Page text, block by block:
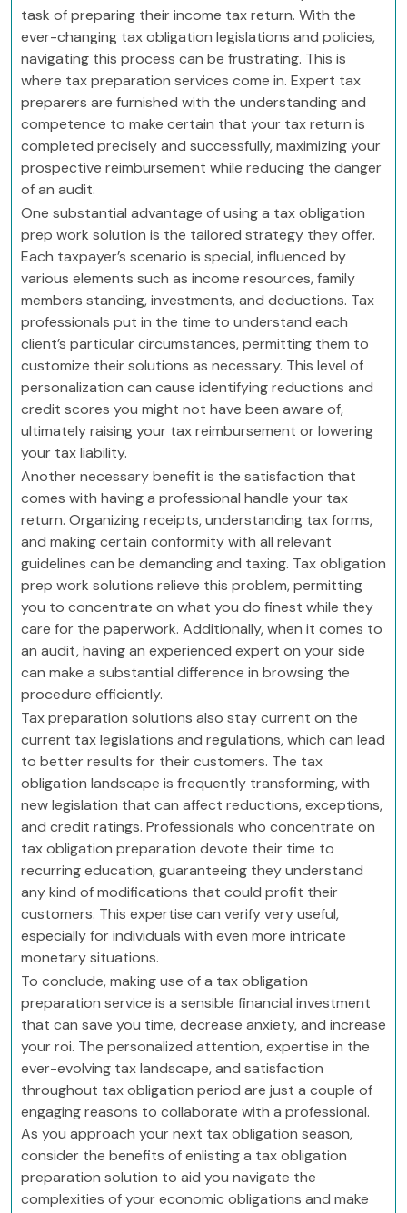
task of preparing their income tax return. With the
ever-changing tax obligation legislations and policies,
navigating this process can be frustrating. This is
where tax preparation services come in. Expert tax
preparers are furnished with the understanding and
competence to make certain that your tax return is
completed precisely and successfully, maximizing your
prospective reimbursement while reducing the danger
of an audit.
One substantial advantage of using a tax obligation
prep work solution is the tailored strategy they offer.
Each taxpayer’s scenario is special, influenced by
various elements such as income resources, family
members standing, investments, and deductions. Tax
professionals put in the time to understand each
client’s particular circumstances, permitting them to
customize their solutions as necessary. This level of
personalization can cause identifying reductions and
credit scores you might not have been aware of,
ultimately raising your tax reimbursement or lowering
your tax liability.
Another necessary benefit is the satisfaction that
comes with having a professional handle your tax
return. Organizing receipts, understanding tax forms,
and making certain conformity with all relevant
guidelines can be demanding and taxing. Tax obligation
prep work solutions relieve this problem, permitting
you to concentrate on what you do finest while they
care for the paperwork. Additionally, when it comes to
an audit, having an experienced expert on your side
can make a substantial difference in browsing the
procedure efficiently.
Tax preparation solutions also stay current on the
current tax legislations and regulations, which can lead
to better results for their customers. The tax
obligation landscape is frequently transforming, with
new legislation that can affect reductions, exceptions,
and credit ratings. Professionals who concentrate on
tax obligation preparation devote their time to
recurring education, guaranteeing they understand
any kind of modifications that could profit their
customers. This expertise can verify very useful,
especially for individuals with even more intricate
monetary situations.
To conclude, making use of a tax obligation
preparation service is a sensible financial investment
that can save you time, decrease anxiety, and increase
your roi. The personalized attention, expertise in the
ever-evolving tax landscape, and satisfaction
throughout tax obligation period are just a couple of
engaging reasons to collaborate with a professional.
As you approach your next tax obligation season,
consider the benefits of enlisting a tax obligation
preparation solution to aid you navigate the
complexities of your economic obligations and make